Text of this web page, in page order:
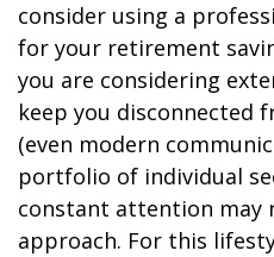
consider using a
for your retirement
you are considering
keep you disconnected
(even modern
portfolio of individual
constant attention may
approach. For this